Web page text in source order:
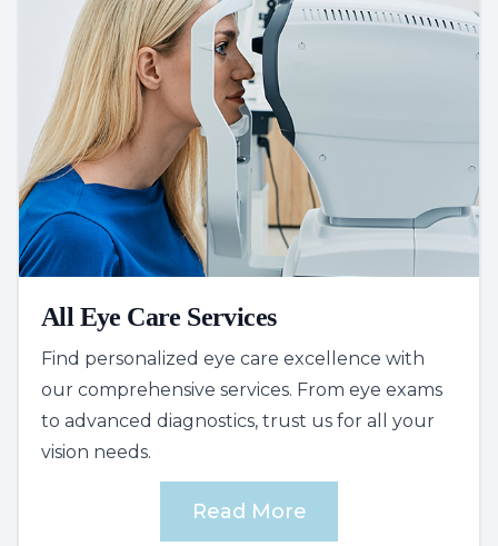
All Eye Care Services
Find personalized eye care excellence with
our comprehensive services. From eye exams
to advanced diagnostics, trust us for all your
vision needs.
Read More